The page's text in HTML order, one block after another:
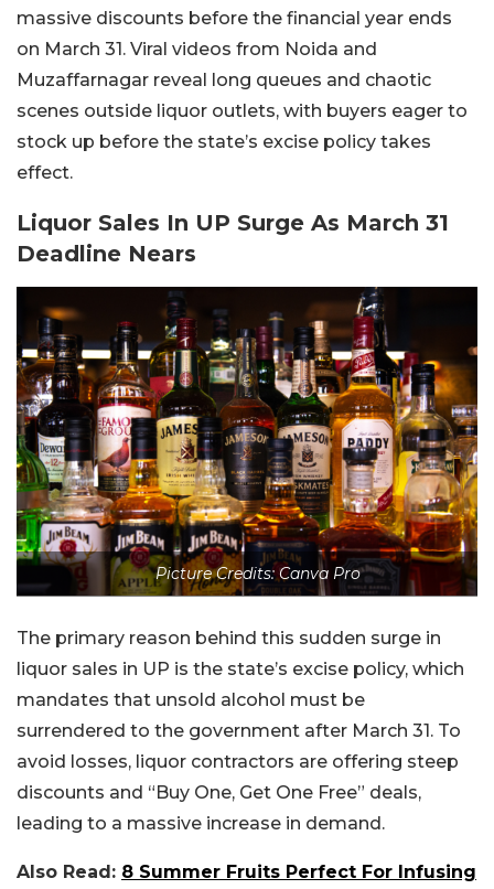
massive discounts before the financial year ends
on March 31. Viral videos from Noida and
Muzaffarnagar reveal long queues and chaotic
scenes outside liquor outlets, with buyers eager to
stock up before the state’s excise policy takes
effect.
Liquor Sales In UP Surge As March 31
Deadline Nears
Picture Credits: Canva Pro
The primary reason behind this sudden surge in
liquor sales in UP is the state’s excise policy, which
mandates that unsold alcohol must be
surrendered to the government after March 31. To
avoid losses, liquor contractors are offering steep
discounts and “Buy One, Get One Free” deals,
leading to a massive increase in demand.
Also Read: 8 Summer Fruits Perfect For Infusing